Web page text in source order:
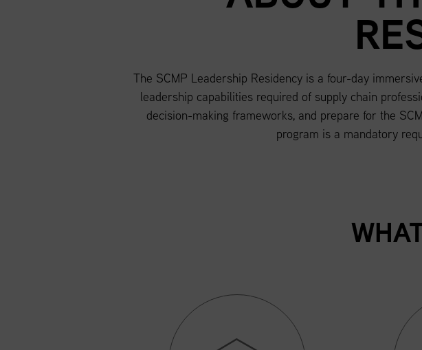
The SCMP Leadership Residency is a four-day
leadership capabilities required of supply chain
decision-making frameworks, and prepare for the
program is a mandatory